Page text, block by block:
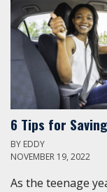
6 Tips for
BY EDDY
NOVEMBER 19, 2022
As the teenage